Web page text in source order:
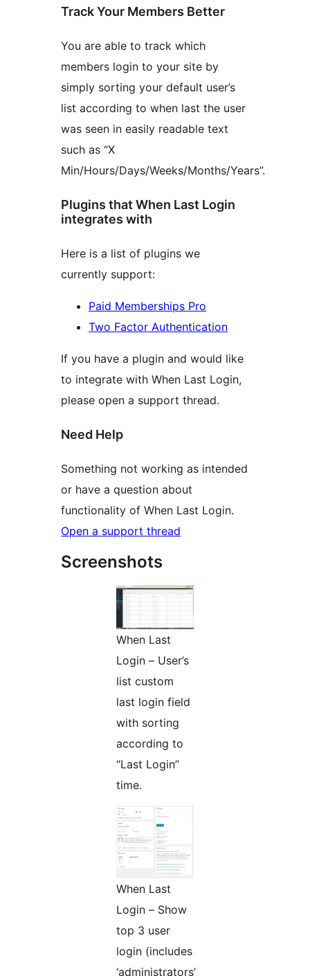
Track Your Members Better
You are able to track which
members login to your site by
simply sorting your default user’s
list according to when last the user
was seen in easily readable text
such as “X
Min/Hours/Days/Weeks/Months/Years”.
Plugins that When Last Login
integrates with
Here is a list of plugins we
currently support:
Paid Memberships Pro
Two Factor Authentication
If you have a plugin and would like
to integrate with When Last Login,
please open a support thread.
Need Help
Something not working as intended
or have a question about
functionality of When Last Login.
Open a support thread
Screenshots
When Last
Login – User’s
list custom
last login field
with sorting
according to
“Last Login”
time.
When Last
Login – Show
top 3 user
login (includes
‘administrators’